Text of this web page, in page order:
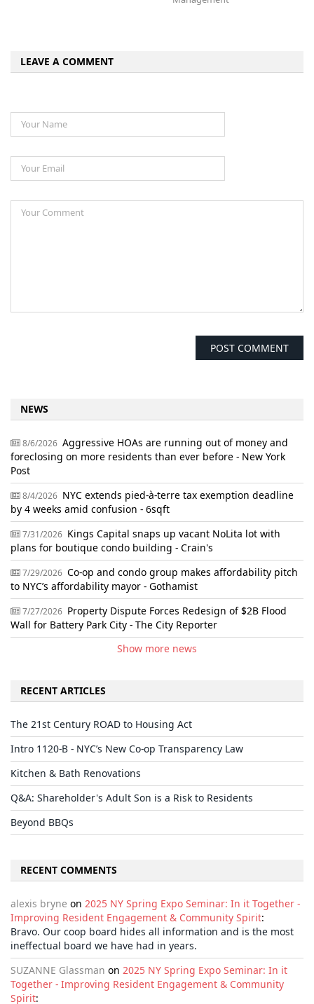
LEAVE A COMMENT
NEWS
8/6/2026 Aggressive HOAs are running out of money and
foreclosing on more residents than ever before - New York
Post
8/4/2026 NYC extends pied-à-terre tax exemption deadline
by 4 weeks amid confusion - 6sqft
7/31/2026 Kings Capital snaps up vacant NoLita lot with
plans for boutique condo building - Crain's
7/29/2026 Co-op and condo group makes affordability pitch
to NYC’s affordability mayor - Gothamist
7/27/2026 Property Dispute Forces Redesign of $2B Flood
Wall for Battery Park City - The City Reporter
Show more news
RECENT ARTICLES
The 21st Century ROAD to Housing Act
Intro 1120-B - NYC’s New Co-op Transparency Law
Kitchen & Bath Renovations
Q&A: Shareholder's Adult Son is a Risk to Residents
Beyond BBQs
RECENT COMMENTS
alexis bryne on 2025 NY Spring Expo Seminar: In it Together -
Improving Resident Engagement & Community Spirit:
Bravo. Our coop board hides all information and is the most
ineffectual board we have had in years.
SUZANNE Glassman on 2025 NY Spring Expo Seminar: In it
Together - Improving Resident Engagement & Community
Spirit: